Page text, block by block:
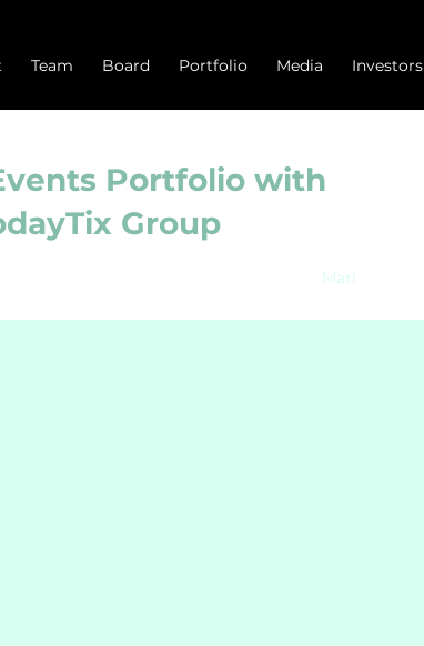
Team Board Portfolio Media Investors
Portfolio with
Group
Mari